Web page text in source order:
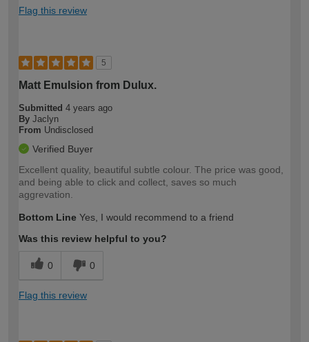
Flag this review
5
Matt Emulsion from Dulux.
Submitted 4 years ago
By Jaclyn
From Undisclosed
Verified Buyer
Excellent quality, beautiful subtle colour. The price was good,
and being able to click and collect, saves so much
aggrevation.
Bottom Line Yes, I would recommend to a friend
Was this review helpful to you?
0 0
Flag this review